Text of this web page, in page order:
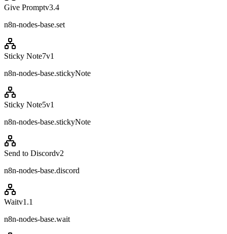
Give Promptv3.4
n8n-nodes-base.set
Sticky Note7v1
n8n-nodes-base.stickyNote
Sticky Note5v1
n8n-nodes-base.stickyNote
Send to Discordv2
n8n-nodes-base.discord
Waitv1.1
n8n-nodes-base.wait